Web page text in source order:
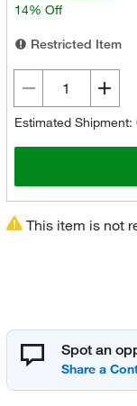
14% Off
Restricted Item
Estimated
This item is not
Spot an